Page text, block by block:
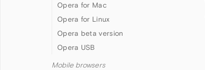
Opera for Mac
Opera for Linux
Opera beta version
Opera USB
Mobile browsers